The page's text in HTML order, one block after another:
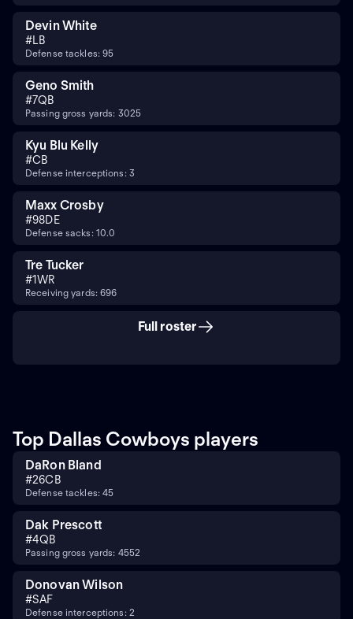
Devin White
#LB
Defense tackles: 95
Geno Smith
#7QB
Passing gross yards: 3025
Kyu Blu Kelly
#CB
Defense interceptions: 3
Maxx Crosby
#98DE
Defense sacks: 10.0
Tre Tucker
#1WR
Receiving yards: 696
Full roster
Top Dallas Cowboys players
DaRon Bland
#26CB
Defense tackles: 45
Dak Prescott
#4QB
Passing gross yards: 4552
Donovan Wilson
#SAF
Defense interceptions: 2